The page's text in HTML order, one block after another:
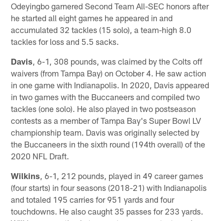
Odeyingbo garnered Second Team All-SEC honors after
he started all eight games he appeared in and
accumulated 32 tackles (15 solo), a team-high 8.0
tackles for loss and 5.5 sacks.
Davis , 6-1, 308 pounds, was claimed by the Colts off
waivers (from Tampa Bay) on October 4. He saw action
in one game with Indianapolis. In 2020, Davis appeared
in two games with the Buccaneers and compiled two
tackles (one solo). He also played in two postseason
contests as a member of Tampa Bay's Super Bowl LV
championship team. Davis was originally selected by
the Buccaneers in the sixth round (194th overall) of the
2020 NFL Draft.
Wilkins , 6-1, 212 pounds, played in 49 career games
(four starts) in four seasons (2018-21) with Indianapolis
and totaled 195 carries for 951 yards and four
touchdowns. He also caught 35 passes for 233 yards.